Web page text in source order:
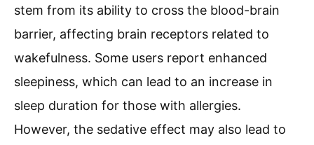
stem from its ability to cross the blood-brain
barrier, affecting brain receptors related to
wakefulness. Some users report enhanced
sleepiness, which can lead to an increase in
sleep duration for those with allergies.
However, the sedative effect may also lead to